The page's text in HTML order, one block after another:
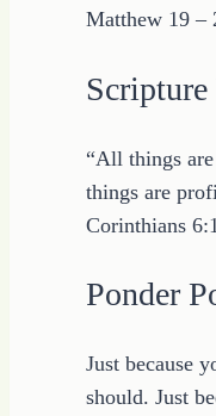
Matthew 19 –
Scripture
“All things
things are
Corinthians
Ponder
Just because
should. Just